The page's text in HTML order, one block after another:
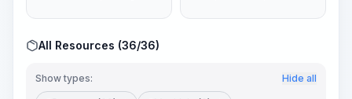
All Resources (36/36)
Show types: Hide all